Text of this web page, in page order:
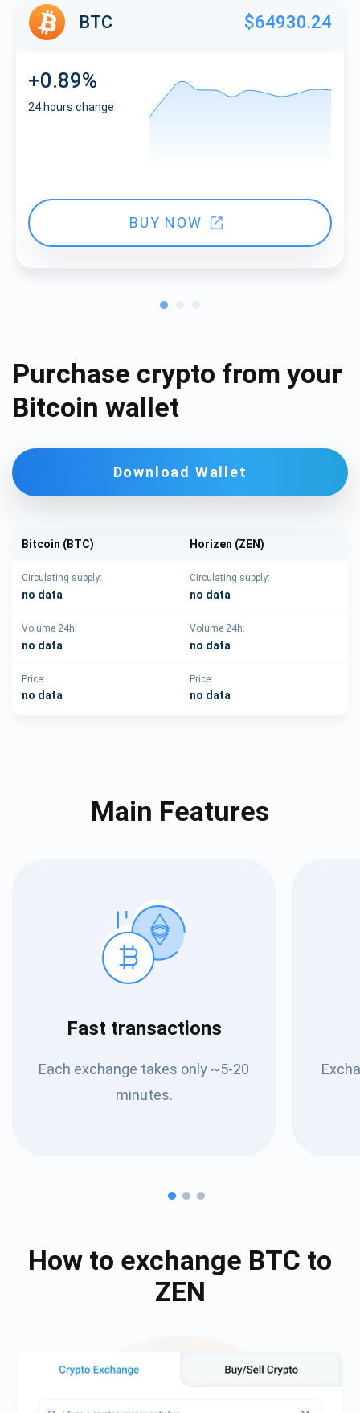
BTC $64930.24
+0.89%
24 hours change
BUY NOW
Purchase crypto from your
Bitcoin wallet
Download Wallet
Bitcoin (BTC) Horizen (ZEN)
Circulating supply:
no data
Circulating supply:
no data
Volume 24h:
no data
Volume 24h:
no data
Price:
no data
Price:
no data
Main Features
Fast transactions
Each exchange takes only ~5-20
minutes.
How to exchange BTC to
ZEN